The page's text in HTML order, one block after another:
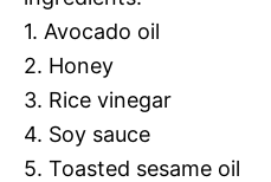
1. Avocado oil
2. Honey
3. Rice vinegar
4. Soy sauce
5. Toasted sesame oil